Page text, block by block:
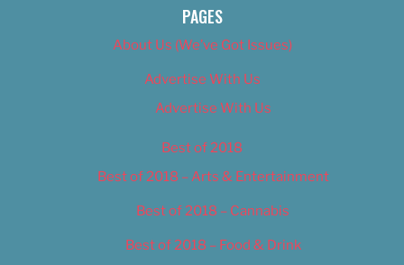
PAGES
About Us (We’ve Got Issues)
Advertise With Us
Advertise With Us
Best of 2018
Best of 2018 – Arts & Entertainment
Best of 2018 – Cannabis
Best of 2018 – Food & Drink